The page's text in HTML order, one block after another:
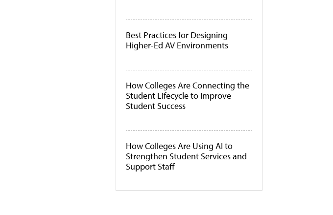
Best Practices for Designing
Higher-Ed AV Environments
How Colleges Are Connecting the
Student Lifecycle to Improve
Student Success
How Colleges Are Using AI to
Strengthen Student Services and
Support Staff